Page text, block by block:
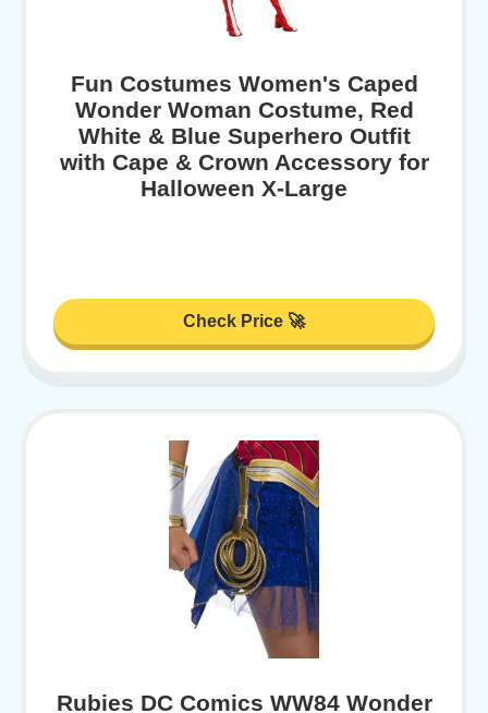
Fun Costumes Women's Caped
Wonder Woman Costume, Red
White & Blue Superhero Outfit
with Cape & Crown Accessory for
Halloween X-Large
Check Price 🚀
Rubies DC Comics WW84 Wonder